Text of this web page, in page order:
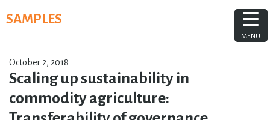
toSAMPLES
October 2, 2018
Scaling up sustainability in
commodity agriculture:
MENU